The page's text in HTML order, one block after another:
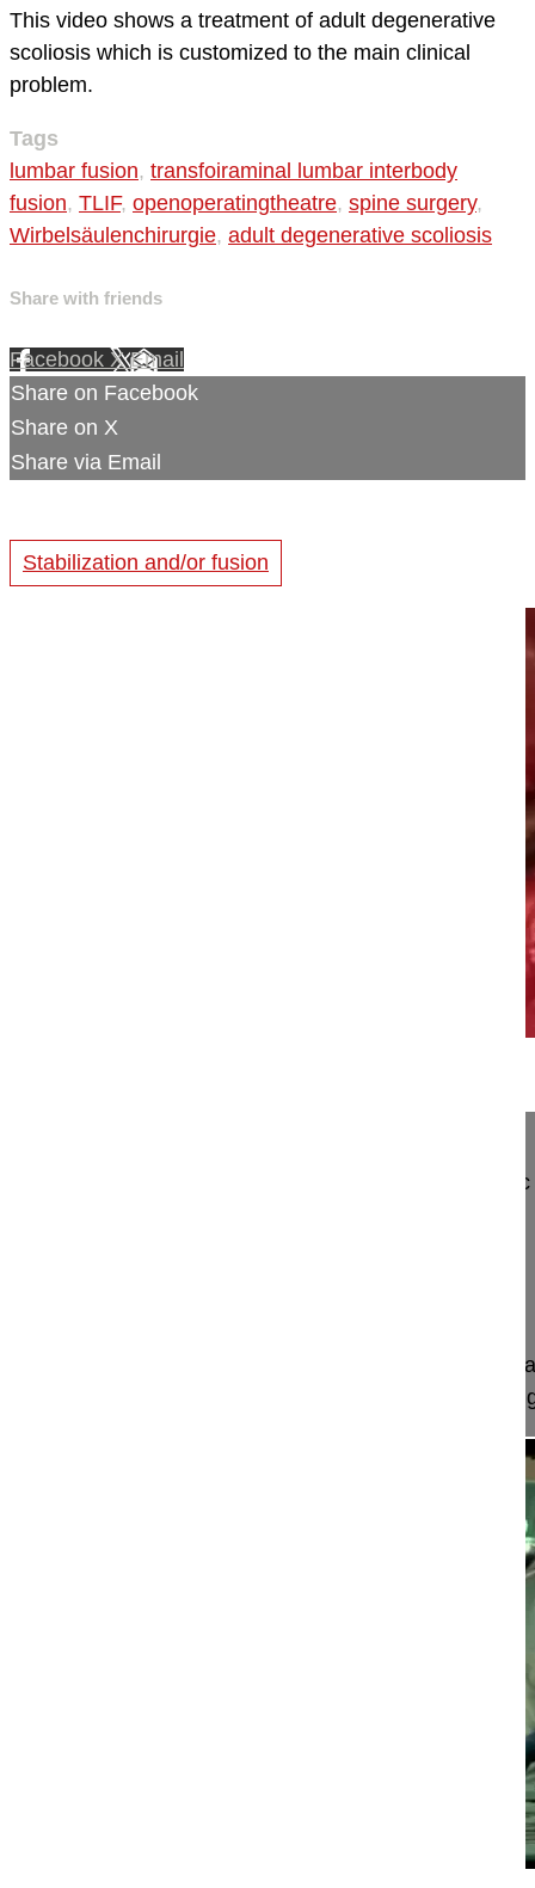
This video shows a treatment of adult degenerative
scoliosis which is customized to the main clinical
problem.
Tags
lumbar fusion, transfoiraminal lumbar interbody
fusion, TLIF, openoperatingtheatre, spine surgery,
Wirbelsäulenchirurgie, adult degenerative scoliosis
Share with friends
Facebook XEmail
Share on Facebook
Share on X
Share via Email
Stabilization and/or fusion
Hybrid stabilization with ALIF L5-S1 and total
This video shows a hybrid surgical procedure by
approach to the lumbosacral spine and